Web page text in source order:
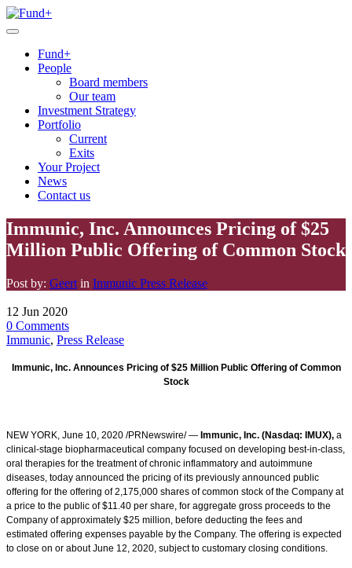
Fund+
People
Board members
Our team
Investment Strategy
Portfolio
Current
Exits
Your Project
News
Contact us
Immunic, Inc. Announces Pricing of $25
Million Public Offering of Common Stock
Post by: Geert in Immunic Press Release
12 Jun 2020
0 Comments
Immunic, Press Release
Immunic, Inc. Announces Pricing of $25 Million Public Offering of Common
Stock
NEW YORK, June 10, 2020 /PRNewswire/ — Immunic, Inc. (Nasdaq: IMUX), a
clinical-stage biopharmaceutical company focused on developing best-in-class,
oral therapies for the treatment of chronic inflammatory and autoimmune
diseases, today announced the pricing of its previously announced public
offering for the offering of 2,175,000 shares of common stock of the Company at
a price to the public of $11.40 per share, for aggregate gross proceeds to the
Company of approximately $25 million, before deducting the fees and
estimated offering expenses payable by the Company. The offering is expected
to close on or about June 12, 2020, subject to customary closing conditions.